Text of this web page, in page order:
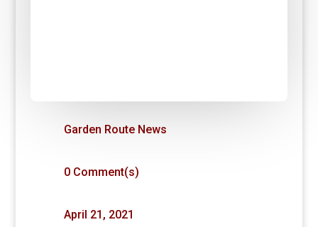
Garden Route News
0 Comment(s)
April 21, 2021